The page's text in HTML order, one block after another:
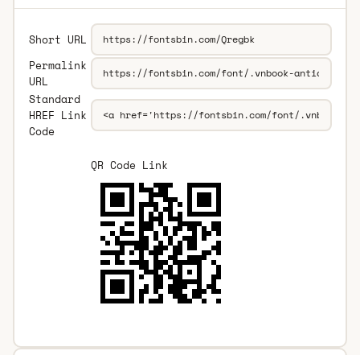
Short URL
Permalink
URL
Standard
HREF Link
Code
QR Code Link